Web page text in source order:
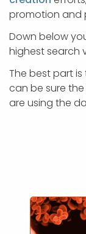
promotion and
Down below
highest search
The best part
can be sure
are using the